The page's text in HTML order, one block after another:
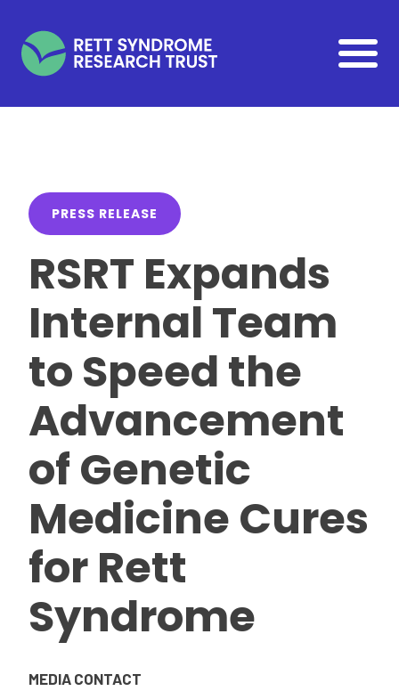
PRESS RELEASE
RSRT Expands
Internal Team
to Speed the
Advancement
of Genetic
Medicine Cures
for Rett
Syndrome
MEDIA CONTACT